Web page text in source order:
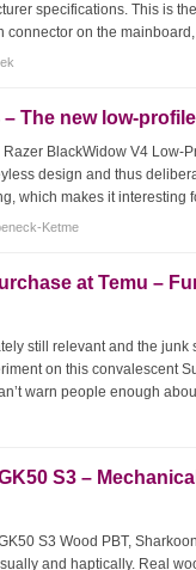
specifications. This is
connector on the
– The new low-
BlackWidow V4
design and thus
which makes it interesting
Ketme
at Temu –
still relevant and the
on this convalescent
warn people enough
S3 –
S3 Wood PBT,
and haptically. Real